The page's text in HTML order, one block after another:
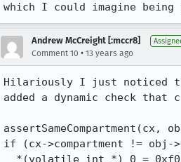
which I could imagine being
Andrew McCreight [:mccr8]
Comment 10 • 13 years ago
Hilariously I just noticed
added a dynamic check that
assertSameCompartment(cx,
if (cx->compartment != obj-